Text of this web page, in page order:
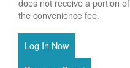
does not receive a portion of
the convenience fee.